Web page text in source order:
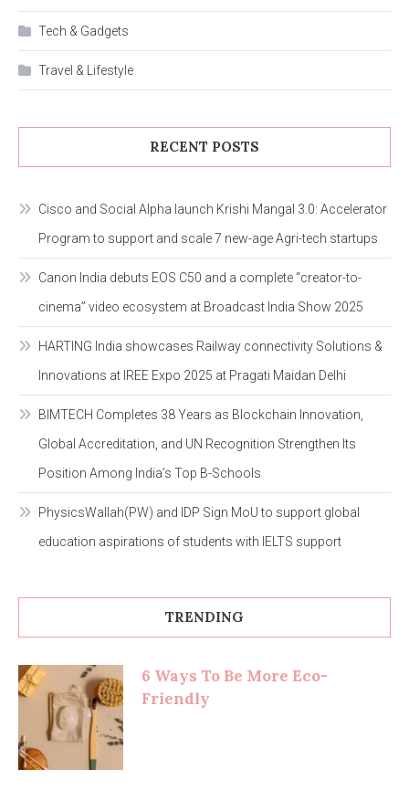
Tech & Gadgets
Travel & Lifestyle
RECENT POSTS
Cisco and Social Alpha launch Krishi Mangal 3.0: Accelerator
Program to support and scale 7 new-age Agri-tech startups
Canon India debuts EOS C50 and a complete “creator-to-
cinema” video ecosystem at Broadcast India Show 2025
HARTING India showcases Railway connectivity Solutions &
Innovations at IREE Expo 2025 at Pragati Maidan Delhi
BIMTECH Completes 38 Years as Blockchain Innovation,
Global Accreditation, and UN Recognition Strengthen Its
Position Among India’s Top B-Schools
PhysicsWallah(PW) and IDP Sign MoU to support global
education aspirations of students with IELTS support
TRENDING
6 Ways To Be More Eco-
Friendly